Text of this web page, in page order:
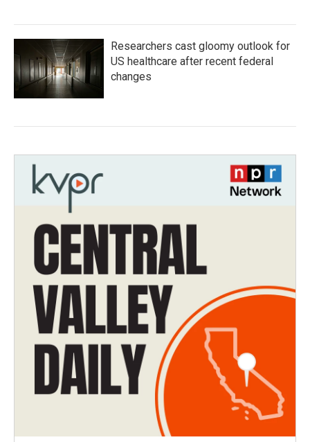
Researchers cast gloomy outlook for
US healthcare after recent federal
changes